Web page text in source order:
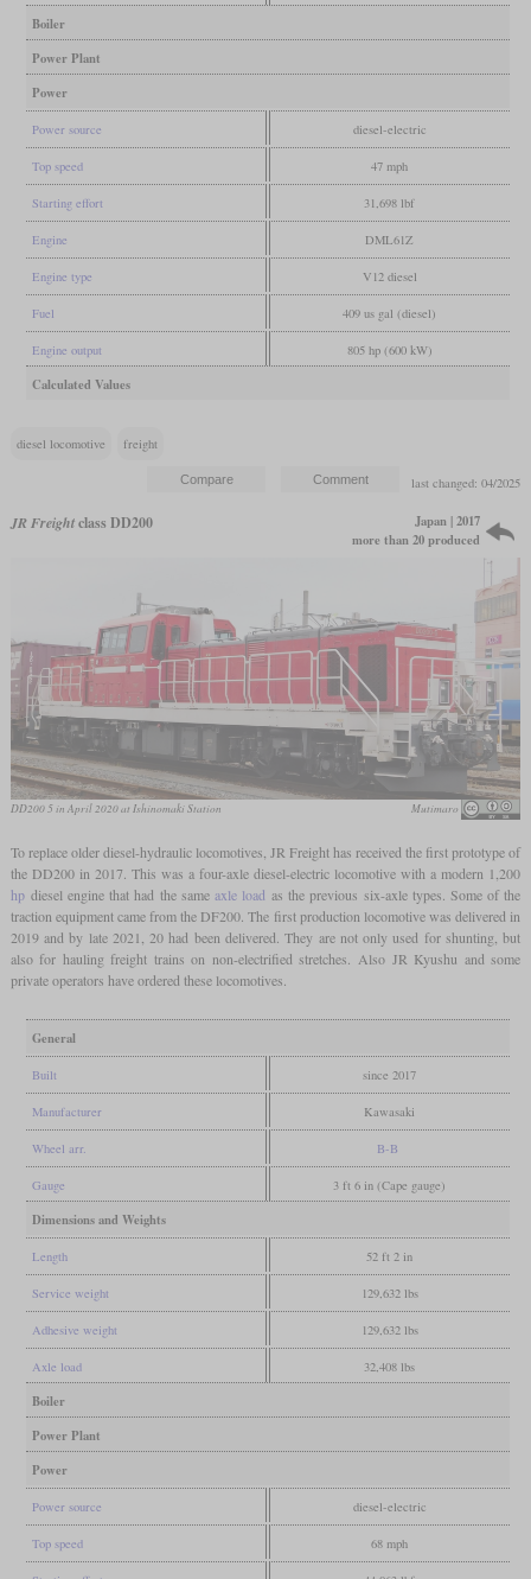
Boiler
Power Plant
Power
Power source diesel-electric
Top speed 47 mph
Starting effort 31,698 lbf
Engine DML61Z
Engine type V12 diesel
Fuel 409 us gal (diesel)
Engine output 805 hp (600 kW)
Calculated Values
diesel locomotive freight
last changed: 04/2025
JR Freightclass DD200
Japan | 2017
more than 20 produced
DD200 5 in April 2020 at Ishinomaki Station Mutimaro
To replace older diesel-hydraulic locomotives, JR Freight has received the first prototype of
the DD200 in 2017. This was a four-axle diesel-electric locomotive with a modern 1,200
hpdiesel engine that had the same axle load as the previous six-axle types. Some of the
traction equipment came from the DF200. The first production locomotive was delivered in
2019 and by late 2021, 20 had been delivered. They are not only used for shunting, but
also for hauling freight trains on non-electrified stretches. Also JR Kyushu and some
private operators have ordered these locomotives.
General
Built since 2017
Manufacturer Kawasaki
Wheel arr. B-B
Gauge 3 ft 6 in (Cape gauge)
Dimensions and Weights
Length 52 ft 2 in
Service weight 129,632 lbs
Adhesive weight 129,632 lbs
Axle load 32,408 lbs
Boiler
Power Plant
Power
Power source diesel-electric
Top speed 68 mph